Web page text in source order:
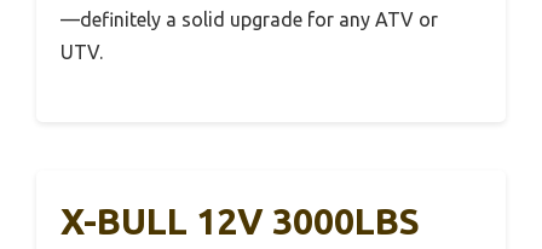
—definitely a solid upgrade for any ATV or
UTV.
X-BULL 12V 3000LBS